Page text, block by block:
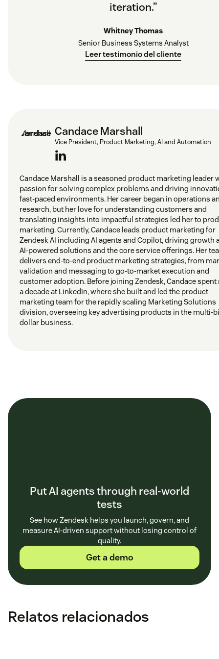
iteration.”
Whitney Thomas
Senior Business Systems Analyst
Leer testimonio del cliente
Candace Marshall
Vice President, Product Marketing, AI and Automation
Candace Marshall is a seasoned product marketing leader
passion for solving complex problems and driving
fast-paced environments. Her career began in operations
research, but her love for understanding customers and
translating insights into impactful strategies led her to
marketing. Currently, Candace leads product marketing for
Zendesk AI including AI agents and Copilot, driving growth
AI-powered solutions and the core service offerings. Her
delivers end-to-end product marketing strategies, from
validation and messaging to go-to-market execution and
customer adoption. Before joining Zendesk, Candace spent
a decade at LinkedIn, where she built and led the product
marketing team for the rapidly scaling Marketing Solutions
division, overseeing key advertising products in the multi-
dollar business.
Put AI agents through real-world
tests
See how Zendesk helps you launch, govern, and
measure AI-driven support without losing control of
quality.
Get a demo
Relatos relacionados